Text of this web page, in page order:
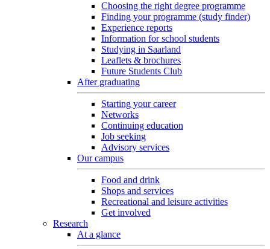
Choosing the right degree programme
Finding your programme (study finder)
Experience reports
Information for school students
Studying in Saarland
Leaflets & brochures
Future Students Club
After graduating
Starting your career
Networks
Continuing education
Job seeking
Advisory services
Our campus
Food and drink
Shops and services
Recreational and leisure activities
Get involved
Research
At a glance